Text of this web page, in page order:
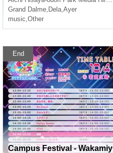
Grand Dalme, Dela,Ayer
music,Other
End
Campus Festival - Wakamiy